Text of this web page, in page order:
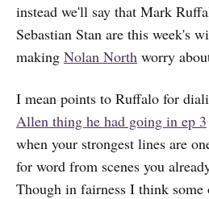
instead we'll say that Mark
Sebastian Stan are this week's
making Nolan North worry
I mean points to Ruffalo for
Allen thing he had going in ep 3
when your strongest lines are
for word from scenes you
Though in fairness I think